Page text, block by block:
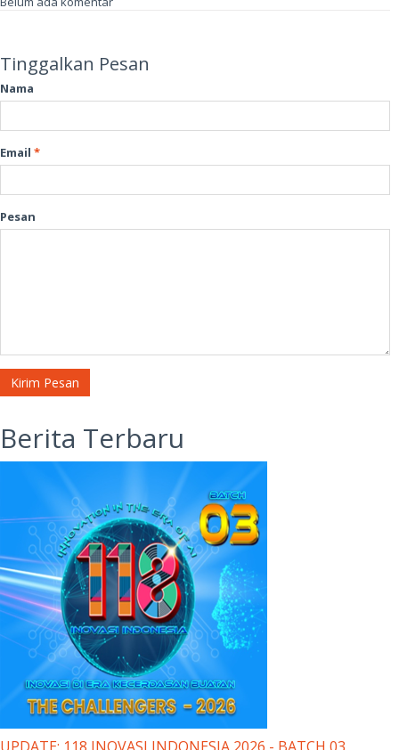
Tinggalkan Pesan
Nama
Email *
Pesan
Kirim Pesan
Berita Terbaru